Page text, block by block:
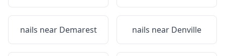
nails near Demarest nails near Denville